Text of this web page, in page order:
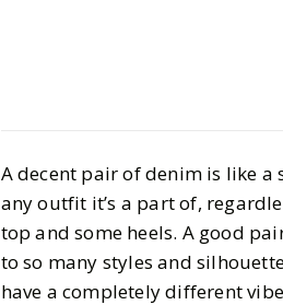
A decent pair of denim is like
any outfit it’s a part of,
top and some heels. A good
to so many styles and
have a completely different